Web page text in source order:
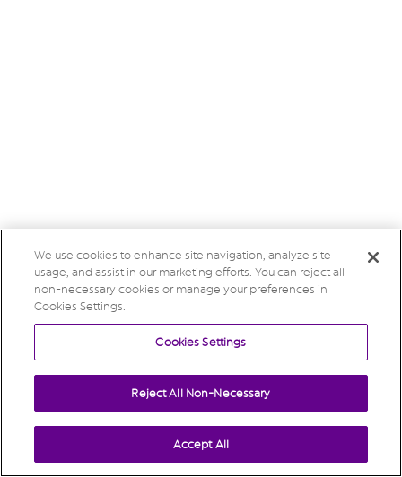
We use cookies to enhance site navigation, analyze site
usage, and assist in our marketing efforts. You can reject all
non-necessary cookies or manage your preferences in
Cookies Settings.
Cookies Settings
Reject All Non-Necessary
Accept All